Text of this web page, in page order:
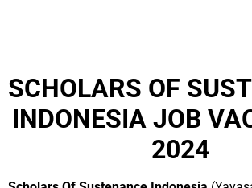
SCHOLARS OF
INDONESIA JOB
2024